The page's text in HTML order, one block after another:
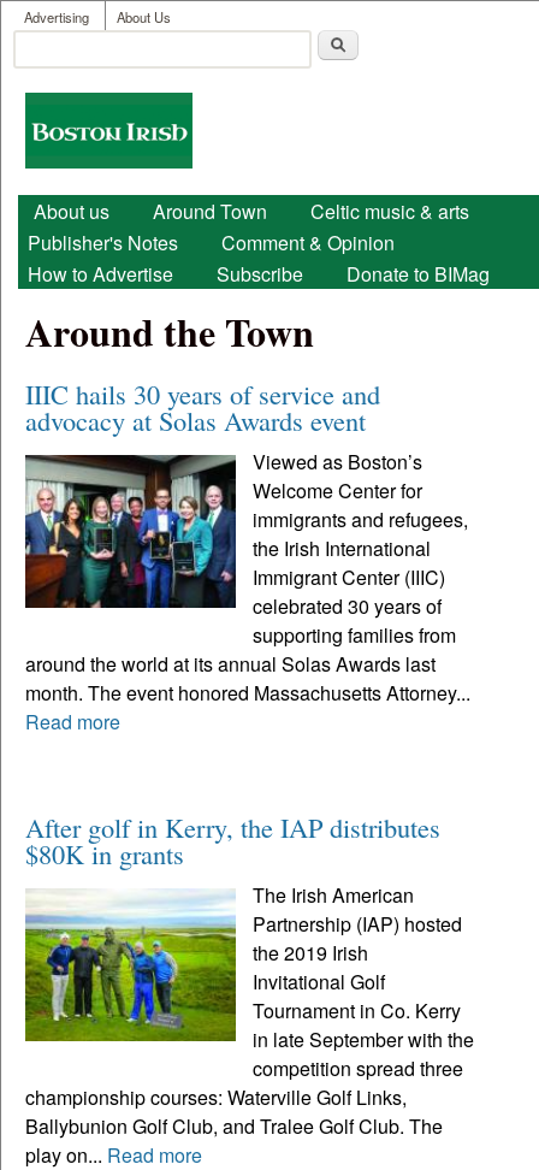
Skip to main content
User menu
Advertising About Us
Search form
Boston
Irish
Main menu
About us Around Town
Celtic music & arts
Publisher's Notes
Comment & Opinion
How to Advertise
Subscribe Donate to BIMag
Around the Town
IIIC hails 30 years of service and
advocacy at Solas Awards event
Viewed as Boston’s
Welcome Center for
immigrants and refugees,
the Irish International
Immigrant Center (IIIC)
celebrated 30 years of
supporting families from
around the world at its annual Solas Awards last
month. The event honored Massachusetts Attorney...
Read more
After golf in Kerry, the IAP distributes
$80K in grants
The Irish American
Partnership (IAP) hosted
the 2019 Irish
Invitational Golf
Tournament in Co. Kerry
in late September with the
competition spread three
championship courses: Waterville Golf Links,
Ballybunion Golf Club, and Tralee Golf Club. The
play on... Read more